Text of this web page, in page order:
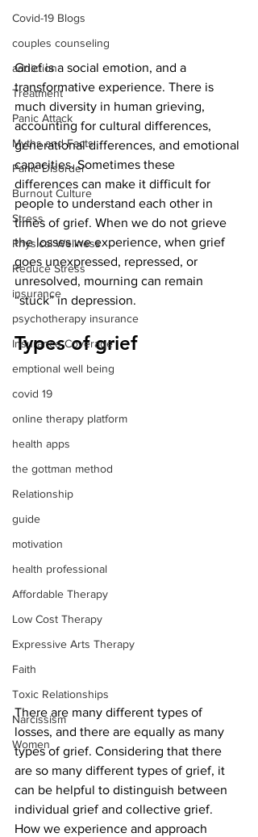
Covid-19 Blogs
couples counseling
addiction
Treatment
Panic Attack
Myths and Facts
Panic Disorder
Burnout Culture
Stress
Physical Wellness
Reduce Stress
insurance
psychotherapy insurance
Insurance Coverage
emptional well being
covid 19
online therapy platform
health apps
the gottman method
Relationship
guide
motivation
health professional
Affordable Therapy
Low Cost Therapy
Expressive Arts Therapy
Faith
Toxic Relationships
Narcissism
Women
Grief is a social emotion, and a
transformative experience. There is
much diversity in human grieving,
accounting for cultural differences,
generational differences, and emotional
capacities. Sometimes these
differences can make it difficult for
people to understand each other in
times of grief. When we do not grieve
the losses we experience, when grief
goes unexpressed, repressed, or
unresolved, mourning can remain
“stuck” in depression.
Types of grief
There are many different types of
losses, and there are equally as many
types of grief. Considering that there
are so many different types of grief, it
can be helpful to distinguish between
individual grief and collective grief.
How we experience and approach